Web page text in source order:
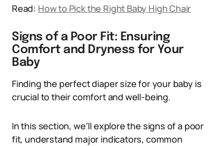
Read: How to Pick the Right Baby High Chair
Signs of a Poor Fit: Ensuring
Comfort and Dryness for Your
Baby
Finding the perfect diaper size for your baby is
crucial to their comfort and well-being.
In this section, we’ll explore the signs of a poor
fit, understand major indicators, common